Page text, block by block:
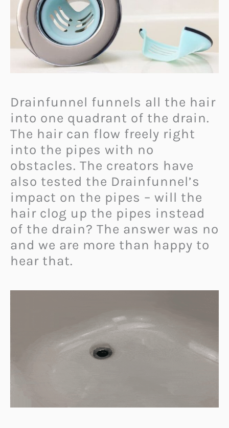
Drainfunnel funnels all the hair
into one quadrant of the drain.
The hair can flow freely right
into the pipes with no
obstacles. The creators have
also tested the Drainfunnel’s
impact on the pipes – will the
hair clog up the pipes instead
of the drain? The answer was no
and we are more than happy to
hear that.